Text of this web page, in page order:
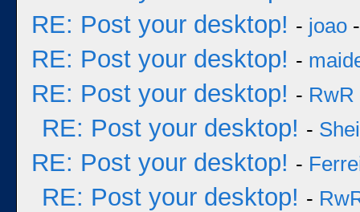
RE: Post your desktop! - joao
RE: Post your desktop! -
RE: Post your desktop! - RwR
RE: Post your desktop! -
RE: Post your desktop! -
RE: Post your desktop! -